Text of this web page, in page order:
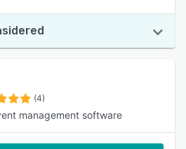
(4)
management software